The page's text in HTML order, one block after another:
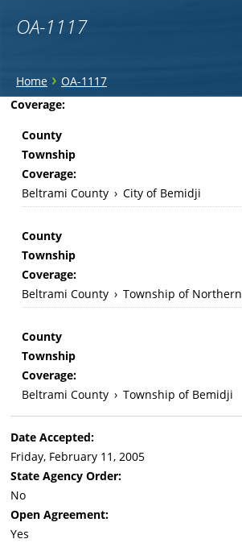
OA-1117
You
are
here
Home › OA-1117
Back
Coverage:
County
Township
Coverage:
Beltrami County › City of Bemidji
County
Township
Coverage:
Beltrami County › Township of Northern
County
Township
Coverage:
Beltrami County › Township of Bemidji
Date Accepted:
Friday, February 11, 2005
State Agency Order:
No
Open Agreement:
Yes